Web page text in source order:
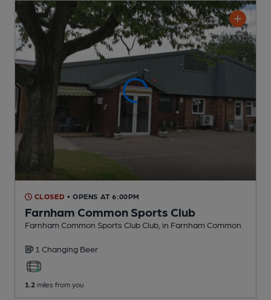
CLOSED • OPENS AT 6:00PM
Farnham Common Sports Club
Farnham Common Sports Club Club , in Farnham Common
1 Changing Beer
1.2 miles from you